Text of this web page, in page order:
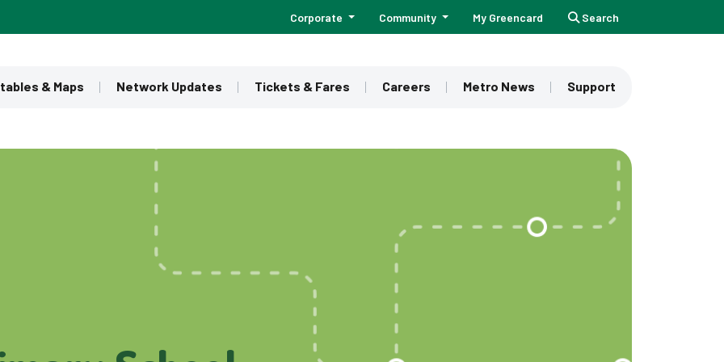
Corporate Community My Greencard Search
& Maps Network Updates Tickets & Fares Careers Metro News Support